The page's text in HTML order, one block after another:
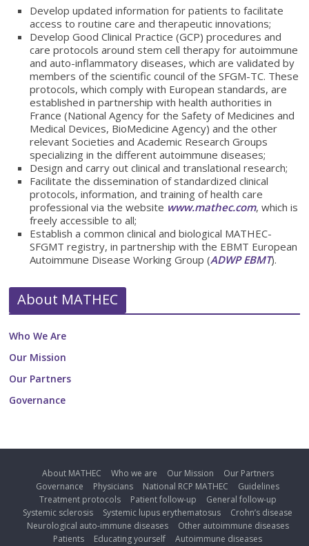
Develop updated information for patients to facilitate
access to routine care and therapeutic innovations;
Develop Good Clinical Practice (GCP) procedures and
care protocols around stem cell therapy for autoimmune
and auto-inflammatory diseases, which are validated by
members of the scientific council of the SFGM-TC. These
protocols, which comply with European standards, are
established in partnership with health authorities in
France (National Agency for the Safety of Medicines and
Medical Devices, BioMedicine Agency) and the other
relevant Societies and Academic Research Groups
specializing in the different autoimmune diseases;
Design and carry out clinical and translational research;
Facilitate the dissemination of standardized clinical
protocols, information, and training of health care
professional via the website www.mathec.com, which is
freely accessible to all;
Establish a common clinical and biological MATHEC-
SFGMT registry, in partnership with the EBMT European
Autoimmune Disease Working Group (ADWP EBMT).
About MATHEC
Who We Are
Our Mission
Our Partners
Governance
About MATHEC Who we are Our Mission
Our Partners
Governance
Physicians National RCP MATHEC
Guidelines
Treatment protocols
Patient follow-up
General follow-up
Systemic sclerosis
Systemic lupus erythematosus
Crohn’s disease
Neurological auto-immune diseases
Other autoimmune diseases
Patients
Educating yourself
Autoimmune diseases